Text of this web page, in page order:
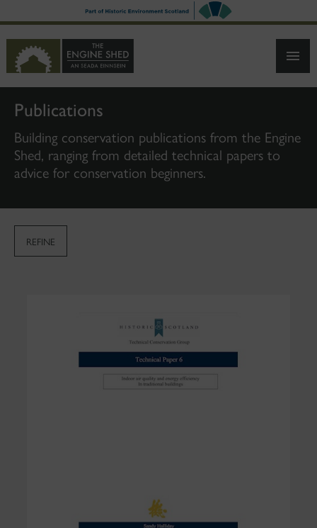
TO
CONTENT
Publications
Building conservation publications from the Engine
Shed, ranging from detailed technical papers to
advice for conservation beginners.
REFINE